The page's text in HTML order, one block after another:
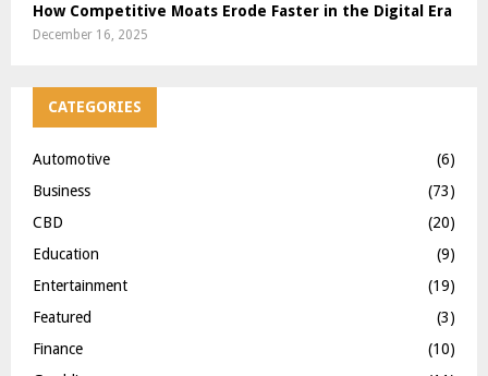
How Competitive Moats Erode Faster in the Digital Era
December 16, 2025
CATEGORIES
Automotive
(6)
Business
(73)
CBD
(20)
Education
(9)
Entertainment
(19)
Featured
(3)
Finance
(10)